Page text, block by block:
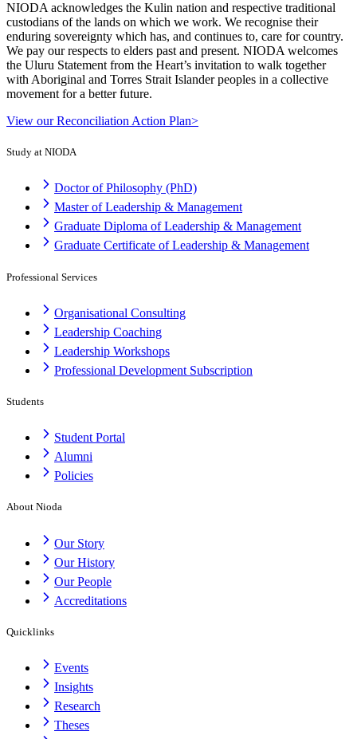
NIODA acknowledges the Kulin nation and respective traditional
custodians of the lands on which we work. We recognise their
enduring sovereignty which has, and continues to, care for country.
We pay our respects to elders past and present. NIODA welcomes
the Uluru Statement from the Heart’s invitation to walk together
with Aboriginal and Torres Strait Islander peoples in a collective
movement for a better future.
View our Reconciliation Action Plan>
Study at NIODA
Doctor of Philosophy (PhD)
Master of Leadership & Management
Graduate Diploma of Leadership & Management
Graduate Certificate of Leadership & Management
Professional Services
Organisational Consulting
Leadership Coaching
Leadership Workshops
Professional Development Subscription
Students
Student Portal
Alumni
Policies
About Nioda
Our Story
Our History
Our People
Accreditations
Quicklinks
Events
Insights
Research
Theses